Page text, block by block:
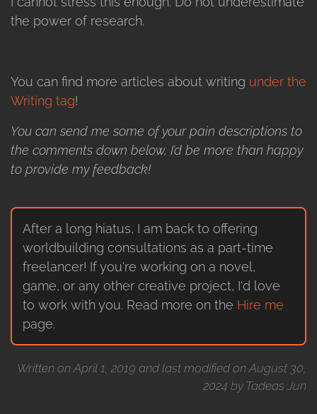
the power of research.
You can find more articles about writing under the
Writing tag!
You can send me some of your pain descriptions to
the comments down below, I’d be more than happy
to provide my feedback!
After a long hiatus, I am back to offering
worldbuilding consultations as a part-time
freelancer! If you're working on a novel,
game, or any other creative project, I'd love
to work with you. Read more on the Hire me
page.
Written on April 1, 2019 and last modified on August 30,
2024 by Tadeas Jun